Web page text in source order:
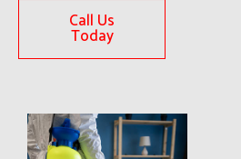
Call Us
Today